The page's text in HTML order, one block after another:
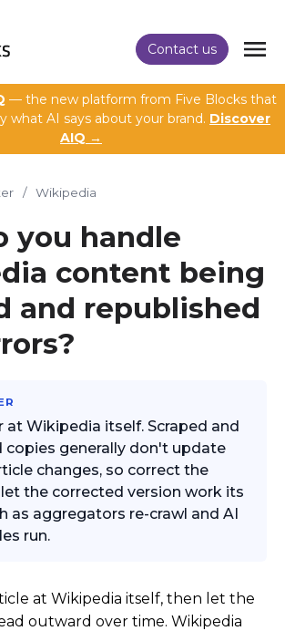
Contact us
— the new platform from Five Blocks that
what AI says about your brand. Discover
AIQ →
/ Wikipedia
you handle
content being
and republished
at Wikipedia itself. Scraped and
copies generally don't update
changes, so correct the
the corrected version work its
as aggregators re-crawl and AI
run.
at Wikipedia itself, then let the
outward over time. Wikipedia